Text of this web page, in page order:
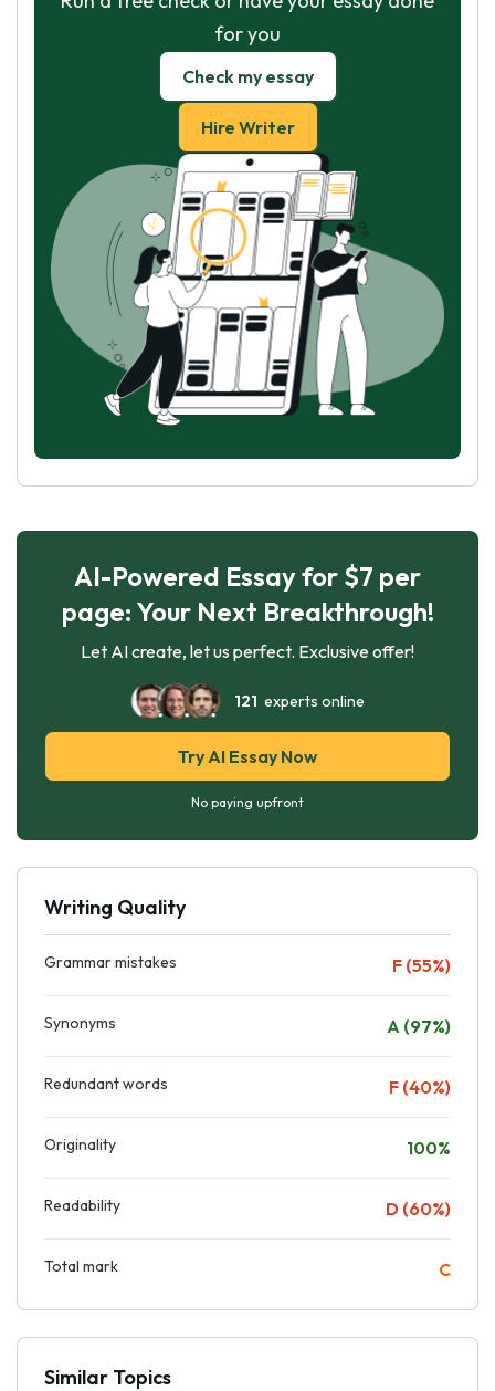
for you
Check my essay
Hire Writer
AI-Powered Essay for $7 per
page: Your Next Breakthrough!
Let AI create, let us perfect. Exclusive offer!
121 experts online
Try AI Essay Now
No paying upfront
Writing Quality
Grammar mistakes F (55%)
Synonyms A (97%)
Redundant words F (40%)
Originality 100%
Readability D (60%)
Total mark C
Similar Topics